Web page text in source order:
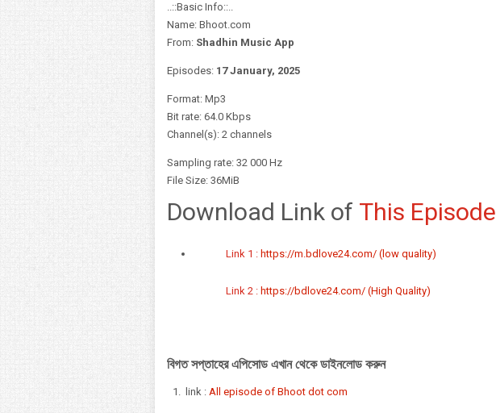
..::Basic Info::..
Name: Bhoot.com
From: Shadhin Music App
Episodes: 17 January, 2025
Format: Mp3
Bit rate: 64.0 Kbps
Channel(s): 2 channels
Sampling rate: 32 000 Hz
File Size: 36MiB
Download Link of This Episode
Link 1 : https://m.bdlove24.com/ (low quality)
Link 2 : https://bdlove24.com/ (High Quality)
বিগত সপ্তাহের এপিসোড এখান থেকে ডাইনলোড করুন
link : All episode of Bhoot dot com